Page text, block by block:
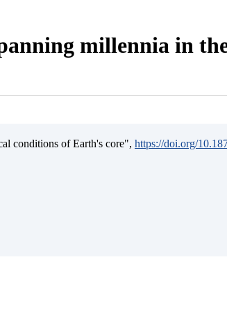
millennia in
conditions of Earth's core", https://doi.org/